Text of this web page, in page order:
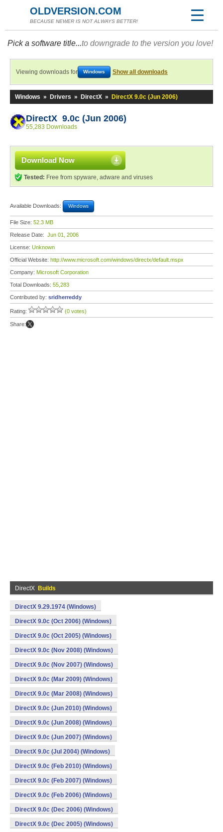
OLDVERSION.COM
BECAUSE NEWER IS NOT ALWAYS BETTER!
Pick a software title...to downgrade to the version you love!
Viewing downloads for Windows Show all downloads
Windows » Drivers » DirectX » DirectX 9.0c (Jun 2006)
DirectX 9.0c (Jun 2006)
55,283 Downloads
Download Now
Tested: Free from spyware, adware and viruses
Available Downloads: Windows
File Size: 52.3 MB
Release Date: Jun 01, 2006
License: Unknown
Official Website: http://www.microsoft.com/windows/directx/default.mspx
Company: Microsoft Corporation
Total Downloads: 55,283
Contributed by: sridherreddy
Rating: (0 votes)
Share:
DirectX Builds
DirectX 9.29.1974 (Windows)
DirectX 9.0c (Oct 2006) (Windows)
DirectX 9.0c (Oct 2005) (Windows)
DirectX 9.0c (Nov 2008) (Windows)
DirectX 9.0c (Nov 2007) (Windows)
DirectX 9.0c (Mar 2009) (Windows)
DirectX 9.0c (Mar 2008) (Windows)
DirectX 9.0c (Jun 2010) (Windows)
DirectX 9.0c (Jun 2008) (Windows)
DirectX 9.0c (Jun 2007) (Windows)
DirectX 9.0c (Jul 2004) (Windows)
DirectX 9.0c (Feb 2010) (Windows)
DirectX 9.0c (Feb 2007) (Windows)
DirectX 9.0c (Feb 2006) (Windows)
DirectX 9.0c (Dec 2006) (Windows)
DirectX 9.0c (Dec 2005) (Windows)